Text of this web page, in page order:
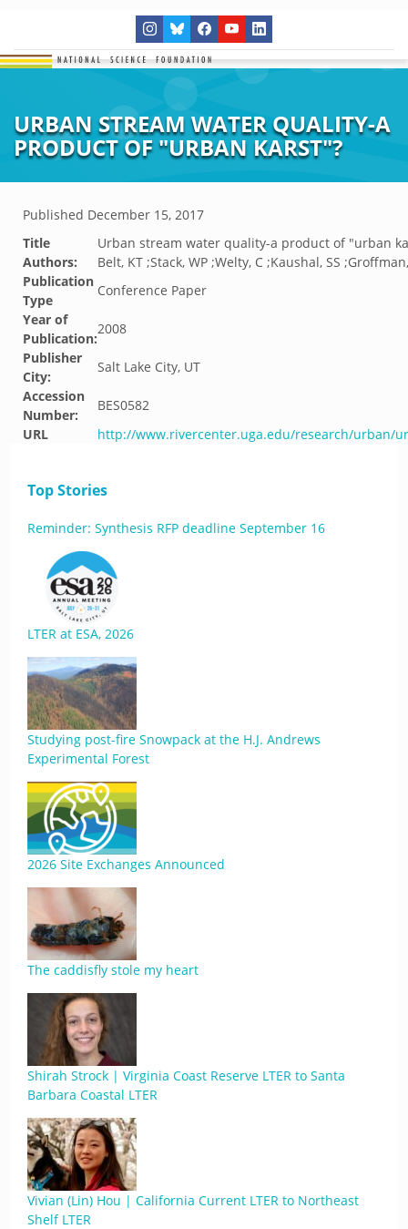
URBAN STREAM WATER QUALITY-A
PRODUCT OF "URBAN KARST"?
Published December 15, 2017
Title
Urban stream water quality-a product of "urban
Authors:
Belt, KT ;Stack, WP ;Welty, C ;Kaushal, SS
Publication
Type
Conference Paper
Year of
Publication:
2008
Publisher
City:
Salt Lake City, UT
Accession
Number:
BES0582
URL
http://www.rivercenter.uga.edu/research/urban/
Top Stories
Reminder: Synthesis RFP deadline September 16
LTER at ESA, 2026
Studying post-fire Snowpack at the H.J. Andrews
Experimental Forest
2026 Site Exchanges Announced
The caddisfly stole my heart
Shirah Strock | Virginia Coast Reserve LTER to Santa
Barbara Coastal LTER
Vivian (Lin) Hou | California Current LTER to Northeast
Shelf LTER